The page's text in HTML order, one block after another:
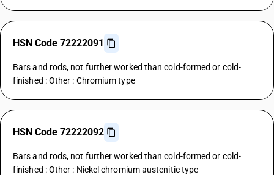
HSN Code 72222091
Bars and rods, not further worked than cold-formed or cold-
finished : Other : Chromium type
HSN Code 72222092
Bars and rods, not further worked than cold-formed or cold-
finished : Other : Nickel chromium austenitic type